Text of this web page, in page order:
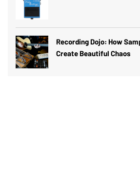
Recording Dojo: How
Create Beautiful Chaos